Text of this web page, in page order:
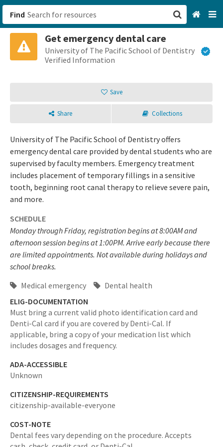
Find
Get emergency dental care
University of The Pacific School of Dentistry
Verified Information
Save
Share Collections
University of The Pacific School of Dentistry offers
emergency dental care provided by dental students who are
supervised by faculty members. Emergency treatment
includes placement of temporary fillings in a sensitive
tooth, beginning root canal therapy to relieve severe pain,
and more.
SCHEDULE
Monday through Friday, registration begins at 8:00AM and
afternoon session begins at 1:00PM. Arrive early because there
are limited appointments. Not available during holidays and
school breaks.
Medical emergency
Dental health
ELIG-DOCUMENTATION
Must bring a current valid photo identification card and
Denti-Cal card if you are covered by Denti-Cal. If
applicable, bring a copy of your medication list which
includes dosages and frequency.
ADA-ACCESSIBLE
Unknown
CITIZENSHIP-REQUIREMENTS
citizenship-available-everyone
COST-NOTE
Dental fees vary depending on the procedure. Accepts
San Francisco, CA
Sign up